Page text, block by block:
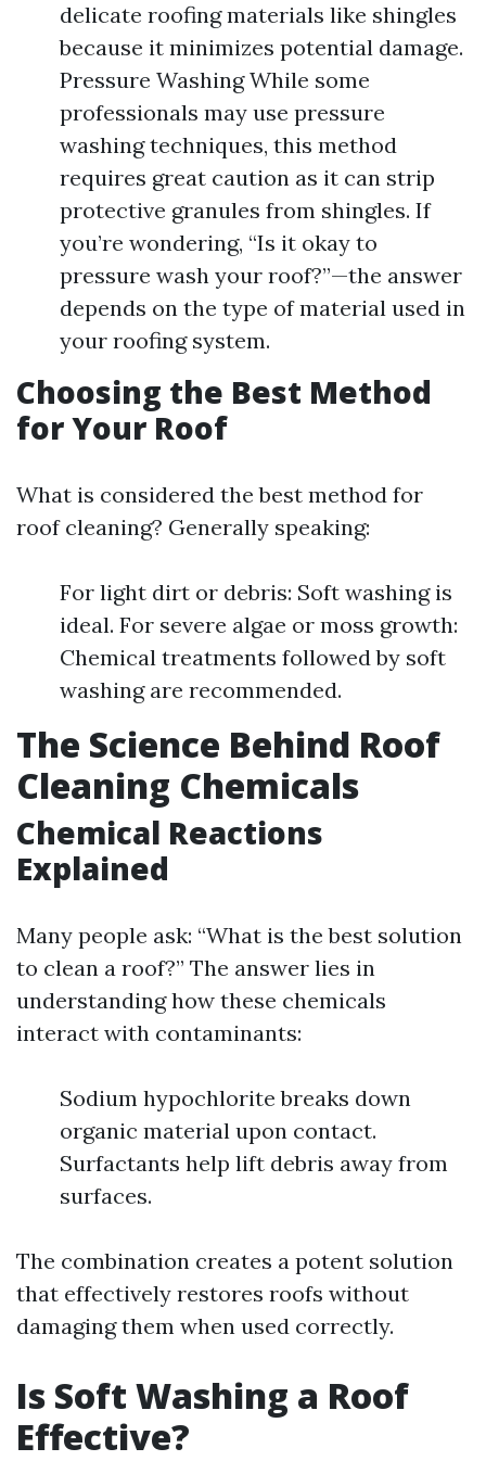
delicate roofing materials like shingles
because it minimizes potential damage.
Pressure Washing While some
professionals may use pressure
washing techniques, this method
requires great caution as it can strip
protective granules from shingles. If
you’re wondering, “Is it okay to
pressure wash your roof?”—the answer
depends on the type of material used in
your roofing system.
Choosing the Best Method
for Your Roof
What is considered the best method for
roof cleaning? Generally speaking:
For light dirt or debris: Soft washing is
ideal. For severe algae or moss growth:
Chemical treatments followed by soft
washing are recommended.
The Science Behind Roof
Cleaning Chemicals
Chemical Reactions
Explained
Many people ask: “What is the best solution
to clean a roof?” The answer lies in
understanding how these chemicals
interact with contaminants:
Sodium hypochlorite breaks down
organic material upon contact.
Surfactants help lift debris away from
surfaces.
The combination creates a potent solution
that effectively restores roofs without
damaging them when used correctly.
Is Soft Washing a Roof
Effective?